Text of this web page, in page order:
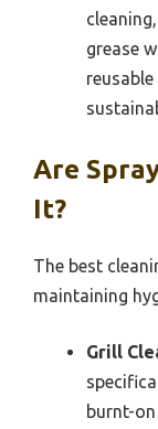
grease
Are
It?
The best
maintaining
Grill
burnt-